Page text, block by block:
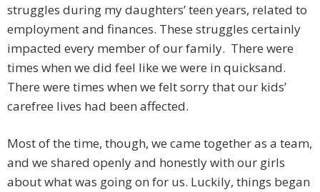
struggles during my daughters’ teen years, related to
employment and finances. These struggles certainly
impacted every member of our family. There were
times when we did feel like we were in quicksand.
There were times when we felt sorry that our kids’
carefree lives had been affected.
Most of the time, though, we came together as a team,
and we shared openly and honestly with our girls
about what was going on for us. Luckily, things began